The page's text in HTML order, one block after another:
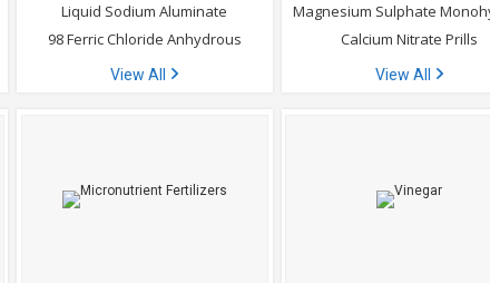
Liquid Sodium Aluminate
98 Ferric Chloride Anhydrous
View All
Calcium Nitrate Prills
View All